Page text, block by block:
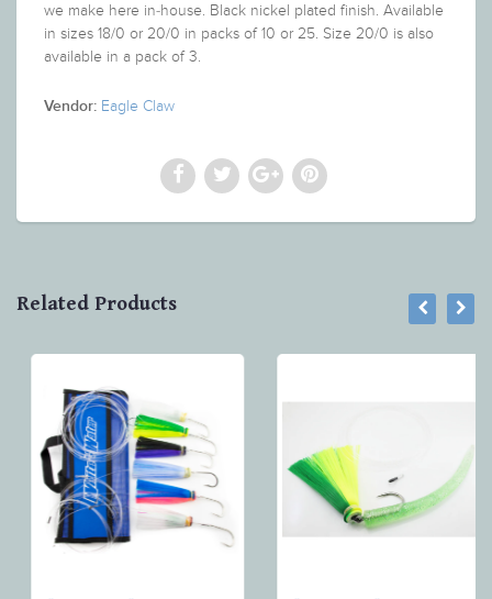
we make here in-house. Black nickel plated finish. Available
in sizes 18/0 or 20/0 in packs of 10 or 25. Size 20/0 is also
available in a pack of 3.
Vendor: Eagle Claw
Related Products